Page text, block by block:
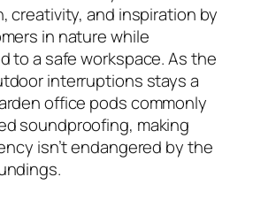
creativity, and inspiration by
in nature while
to a safe workspace. As the
interruptions stays a
office pods commonly
soundproofing, making
isn’t endangered by the